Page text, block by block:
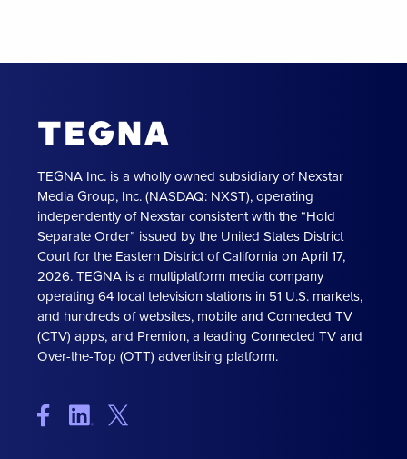
TEGNA Inc. is a wholly owned subsidiary of Nexstar
Media Group, Inc. (NASDAQ: NXST), operating
independently of Nexstar consistent with the “Hold
Separate Order” issued by the United States District
Court for the Eastern District of California on April 17,
2026. TEGNA is a multiplatform media company
operating 64 local television stations in 51 U.S. markets,
and hundreds of websites, mobile and Connected TV
(CTV) apps, and Premion, a leading Connected TV and
Over-the-Top (OTT) advertising platform.